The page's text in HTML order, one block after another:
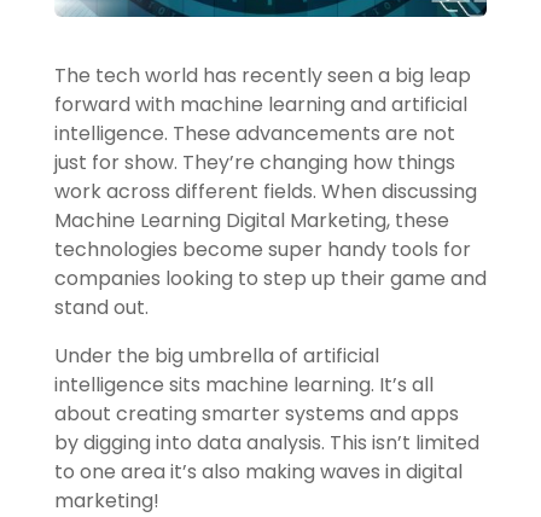
The tech world has recently seen a big leap
forward with machine learning and artificial
intelligence. These advancements are not
just for show. They’re changing how things
work across different fields. When discussing
Machine Learning Digital Marketing, these
technologies become super handy tools for
companies looking to step up their game and
stand out.
Under the big umbrella of artificial
intelligence sits machine learning. It’s all
about creating smarter systems and apps
by digging into data analysis. This isn’t limited
to one area it’s also making waves in digital
marketing!